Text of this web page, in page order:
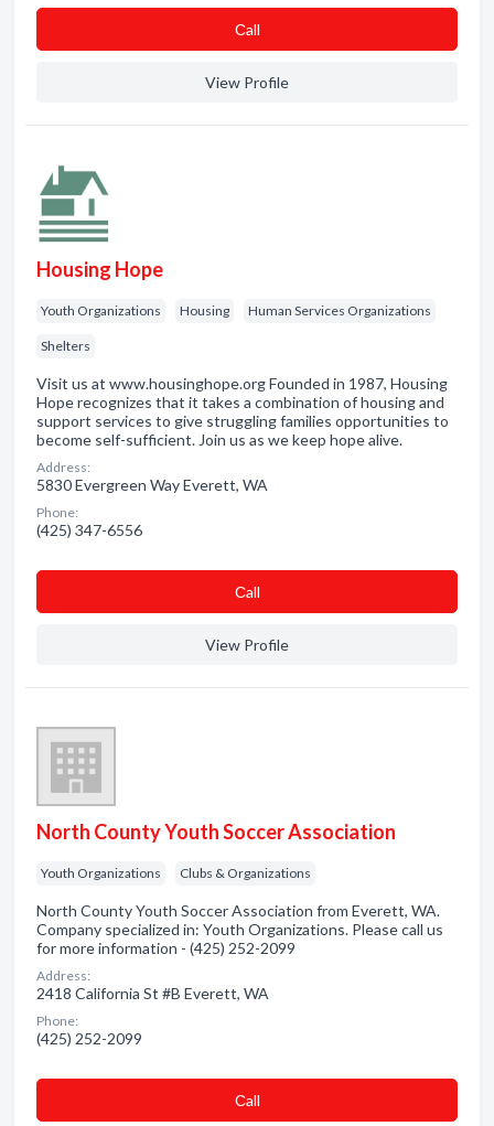
Сall
View Profile
Housing Hope
Youth Organizations Housing Human Services Organizations
Shelters
Visit us at www.housinghope.org Founded in 1987, Housing
Hope recognizes that it takes a combination of housing and
support services to give struggling families opportunities to
become self-sufficient. Join us as we keep hope alive.
Address:
5830 Evergreen Way Everett, WA
Phone:
(425) 347-6556
Сall
View Profile
North County Youth Soccer Association
Youth Organizations Clubs & Organizations
North County Youth Soccer Association from Everett, WA.
Company specialized in: Youth Organizations. Please call us
for more information - (425) 252-2099
Address:
2418 California St #B Everett, WA
Phone:
(425) 252-2099
Сall